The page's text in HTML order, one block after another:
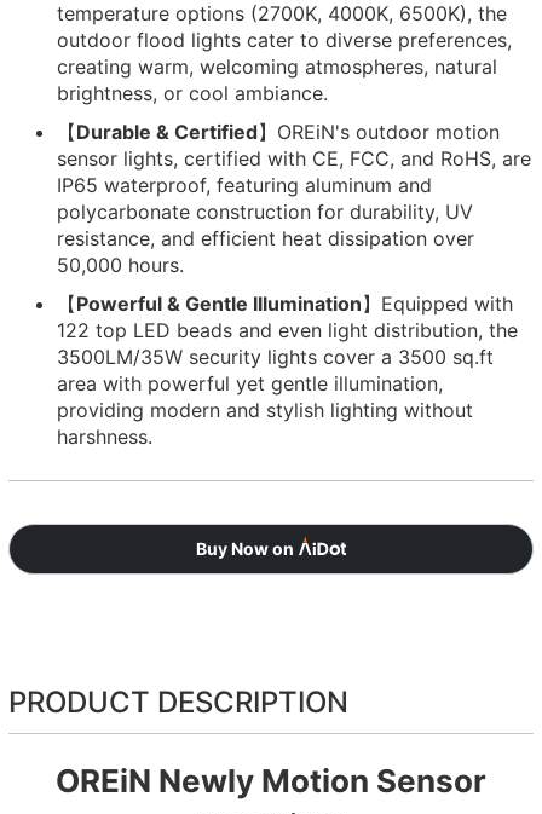
temperature options (2700K, 4000K, 6500K), the
outdoor flood lights cater to diverse preferences,
creating warm, welcoming atmospheres, natural
brightness, or cool ambiance.
【Durable & Certified】OREiN's outdoor motion
sensor lights, certified with CE, FCC, and RoHS, are
IP65 waterproof, featuring aluminum and
polycarbonate construction for durability, UV
resistance, and efficient heat dissipation over
50,000 hours.
【Powerful & Gentle Illumination】Equipped with
122 top LED beads and even light distribution, the
3500LM/35W security lights cover a 3500 sq.ft
area with powerful yet gentle illumination,
providing modern and stylish lighting without
harshness.
Buy Now on
PRODUCT DESCRIPTION
OREiN Newly Motion Sensor